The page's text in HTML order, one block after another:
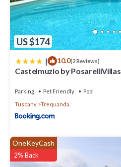
US $174
| 10.0(2 Reviews)
Castelmuzio by PosarelliVillas
Parking Pet Friendly
Pool
Tuscany
Trequanda
OneKeyCash
2% Back